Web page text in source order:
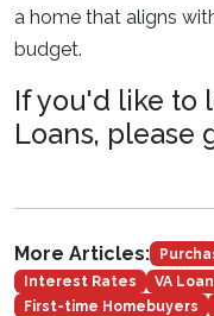
a home that aligns
budget.
If you'd like to
Loans, please
More Articles:
Interest Rates
VA
First-time Homebuyers